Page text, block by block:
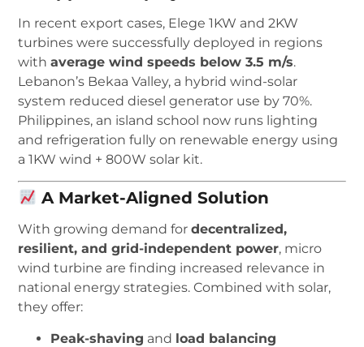
In recent export cases, Elege 1KW and 2KW
turbines were successfully deployed in regions
withaverage wind speeds below 3.5 m/s.
Lebanon’s Bekaa Valley, a hybrid wind-solar
system reduced diesel generator use by 70%.
Philippines, an island school now runs lighting
and refrigeration fully on renewable energy using
a 1KW wind + 800W solar kit.
A Market-Aligned Solution
With growing demand fordecentralized,
resilient, and grid-independent power, micro
wind turbine are finding increased relevance in
national energy strategies. Combined with solar,
they offer:
Peak-shaving and load balancing